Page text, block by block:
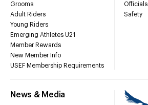
Grooms
Adult Riders
Young Riders
Emerging Athletes U21
Member Rewards
New Member Info
USEF Membership Requirements
Officials
Safety
News & Media